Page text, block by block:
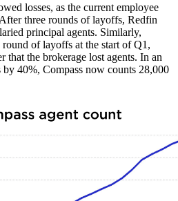
losses, as the current employee
three rounds of layoffs, Redfin
principal agents. Similarly,
of layoffs at the start of Q1,
that the brokerage lost agents. In an
by 40%, Compass now counts 28,000